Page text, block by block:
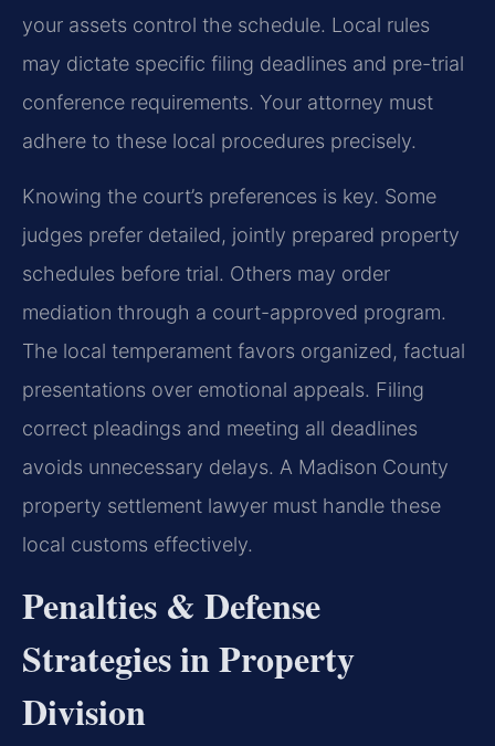
your assets control the schedule. Local rules
may dictate specific filing deadlines and pre-trial
conference requirements. Your attorney must
adhere to these local procedures precisely.
Knowing the court’s preferences is key. Some
judges prefer detailed, jointly prepared property
schedules before trial. Others may order
mediation through a court-approved program.
The local temperament favors organized, factual
presentations over emotional appeals. Filing
correct pleadings and meeting all deadlines
avoids unnecessary delays. A Madison County
property settlement lawyer must handle these
local customs effectively.
Penalties & Defense
Strategies in Property
Division